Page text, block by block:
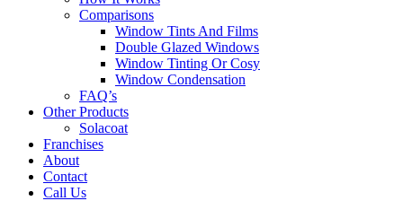
Comparisons
Window Tints And Films
Double Glazed Windows
Window Tinting Or Cosy
Window Condensation
FAQ’s
Other Products
Solacoat
Franchises
About
Contact
Call Us